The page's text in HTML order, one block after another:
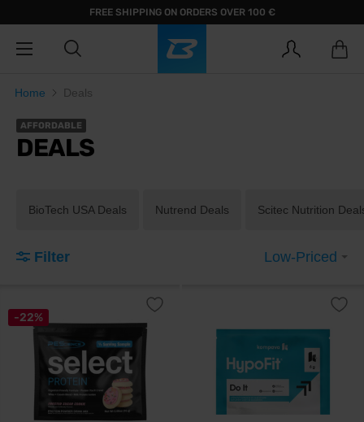
FREE SHIPPING ON ORDERS OVER 100 €
Home Deals
AFFORDABLE
DEALS
BioTech USA Deals Nutrend Deals Scitec Nutrition
Filter Low-Priced
-22%